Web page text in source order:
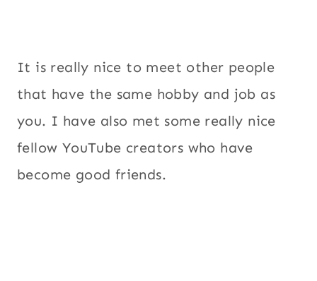
It is really nice to meet other people
that have the same hobby and job as
you. I have also met some really nice
fellow YouTube creators who have
become good friends.